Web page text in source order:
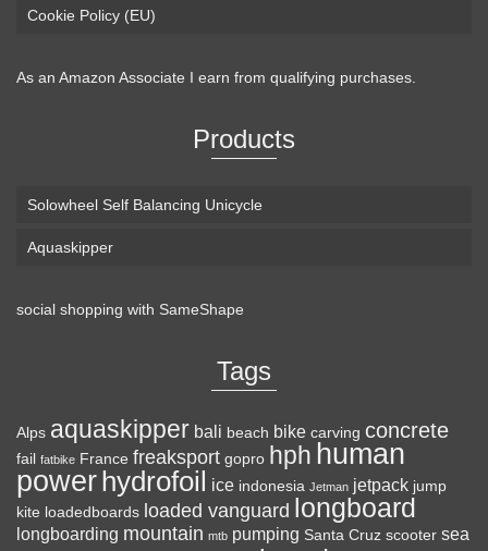
Cookie Policy (EU)
As an Amazon Associate I earn from qualifying purchases.
Products
Solowheel Self Balancing Unicycle
Aquaskipper
social shopping with SameShape
Tags
Alps aquaskipper bali beach bike carving concrete
fail fatbike France freaksport gopro hph human
powerhydrofoil ice indonesia Jetman jetpack jump
kite loadedboards loaded vanguard longboard
longboarding mountain mtb pumping Santa Cruz scooter sea